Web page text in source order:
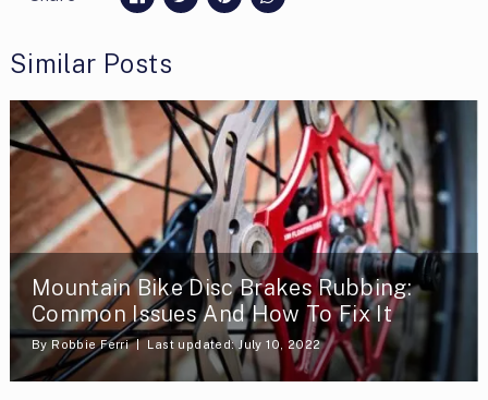
Similar Posts
Mountain Bike Disc Brakes Rubbing:
Common Issues And How To Fix It
By Robbie Ferri Last updated: July 10, 2022